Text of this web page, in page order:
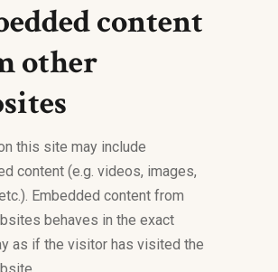
content
other
this site may include
content (e.g. videos, images,
Embedded content from
behaves in the exact
as if the visitor has visited the